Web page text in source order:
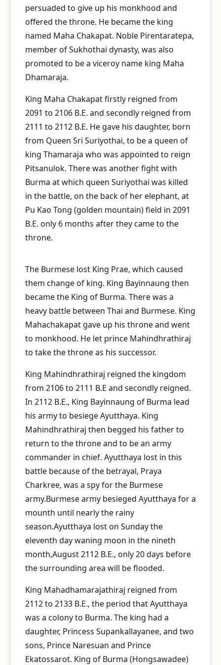
persuaded to give up his monkhood and
offered the throne. He became the king
named Maha Chakapat. Noble Pirentaratepa,
member of Sukhothai dynasty, was also
promoted to be a viceroy name king Maha
Dhamaraja.
King Maha Chakapat firstly reigned from
2091 to 2106 B.E. and secondly reigned from
2111 to 2112 B.E. He gave his daughter, born
from Queen Sri Suriyothai, to be a queen of
king Thamaraja who was appointed to reign
Pitsanulok. There was another fight with
Burma at which queen Suriyothai was killed
in the battle, on the back of her elephant, at
Pu Kao Tong (golden mountain) field in 2091
B.E. only 6 months after they came to the
throne.
The Burmese lost King Prae, which caused
them change of king. King Bayinnaung then
became the King of Burma. There was a
heavy battle between Thai and Burmese. King
Mahachakapat gave up his throne and went
to monkhood. He let prince Mahindhrathiraj
to take the throne as his successor.
King Mahindhrathiraj reigned the kingdom
from 2106 to 2111 B.E and secondly reigned.
In 2112 B.E., King Bayinnaung of Burma lead
his army to besiege Ayutthaya. King
Mahindhrathiraj then begged his father to
return to the throne and to be an army
commander in chief. Ayutthaya lost in this
battle because of the betrayal, Praya
Charkree, was a spy for the Burmese
army.Burmese army besieged Ayutthaya for a
mounth until nearly the rainy
season.Ayutthaya lost on Sunday the
eleventh day waning moon in the nineth
month,August 2112 B.E., only 20 days before
the surrounding area will be flooded.
King Mahadhamarajathiraj reigned from
2112 to 2133 B.E., the period that Ayutthaya
was a colony to Burma. The king had a
daughter, Princess Supankallayanee, and two
sons, Prince Naresuan and Prince
Ekatossarot. King of Burma (Hongsawadee)